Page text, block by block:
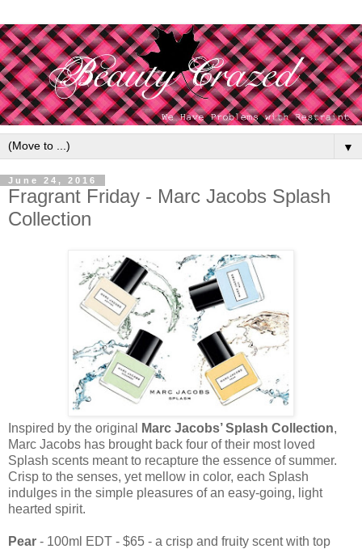
▼
June 24, 2016
Fragrant Friday - Marc Jacobs Splash
Collection
Inspired by the original Marc Jacobs’ Splash Collection,
Marc Jacobs has brought back four of their most loved
Splash scents meant to recapture the essence of summer.
Crisp to the senses, yet mellow in color, each Splash
indulges in the simple pleasures of an easy-going, light
hearted spirit.
Pear - 100ml EDT - $65 - a crisp and fruity scent with top